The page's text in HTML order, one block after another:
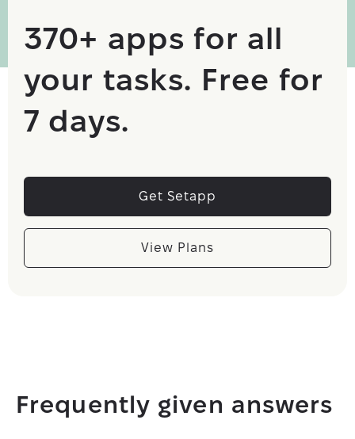
370+ apps for all
your tasks. Free for
7 days.
Get Setapp
View Plans
Frequently given answers